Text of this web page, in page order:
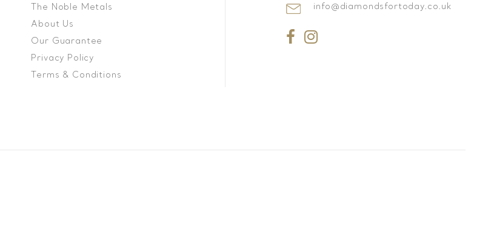
The Noble Metals
About Us
Our Guarantee
Privacy Policy
Terms & Conditions
info@diamondsfortoday.co.uk